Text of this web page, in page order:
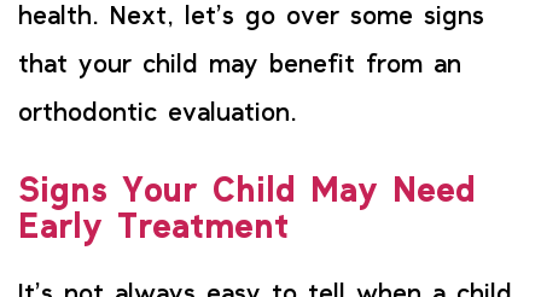
health. Next, let’s go over some signs
that your child may benefit from an
orthodontic evaluation.
Signs Your Child May Need
Early Treatment